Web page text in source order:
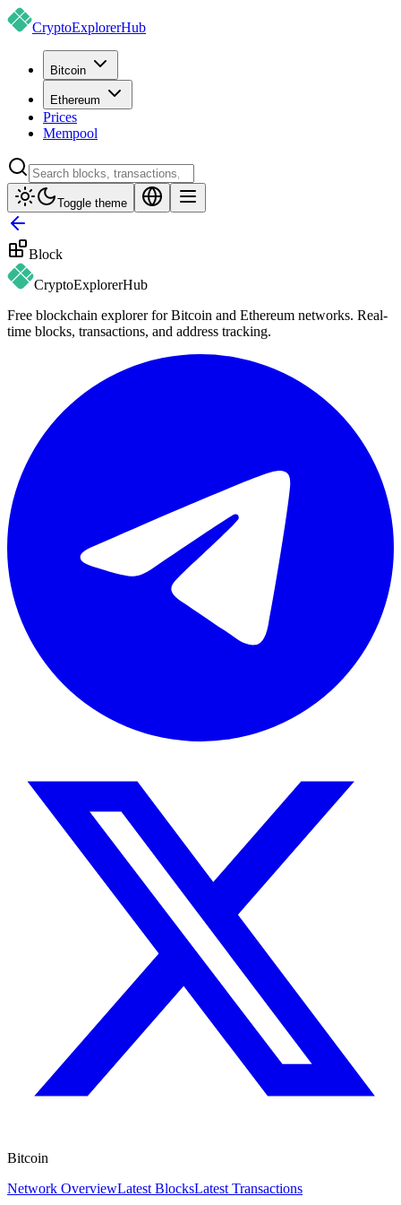
CryptoExplorerHub
Bitcoin
Ethereum
Prices
Mempool
Toggle theme
Block
CryptoExplorerHub
Free blockchain explorer for Bitcoin and Ethereum networks. Real-
time blocks, transactions, and address tracking.
Bitcoin
Network OverviewLatest BlocksLatest Transactions